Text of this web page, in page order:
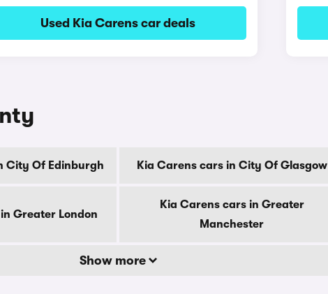
Used Kia Carens car deals
City Of Edinburgh Kia Carens cars in City Of Glasgow
Greater London
Kia Carens cars in Greater
Manchester
Show more